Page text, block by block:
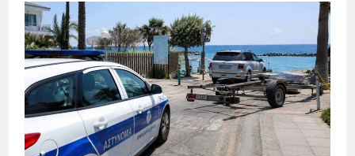
GRASS
IN
THE
KOR
NOS
AREA
WAS
ARRESTED
IN
LARNACA.,